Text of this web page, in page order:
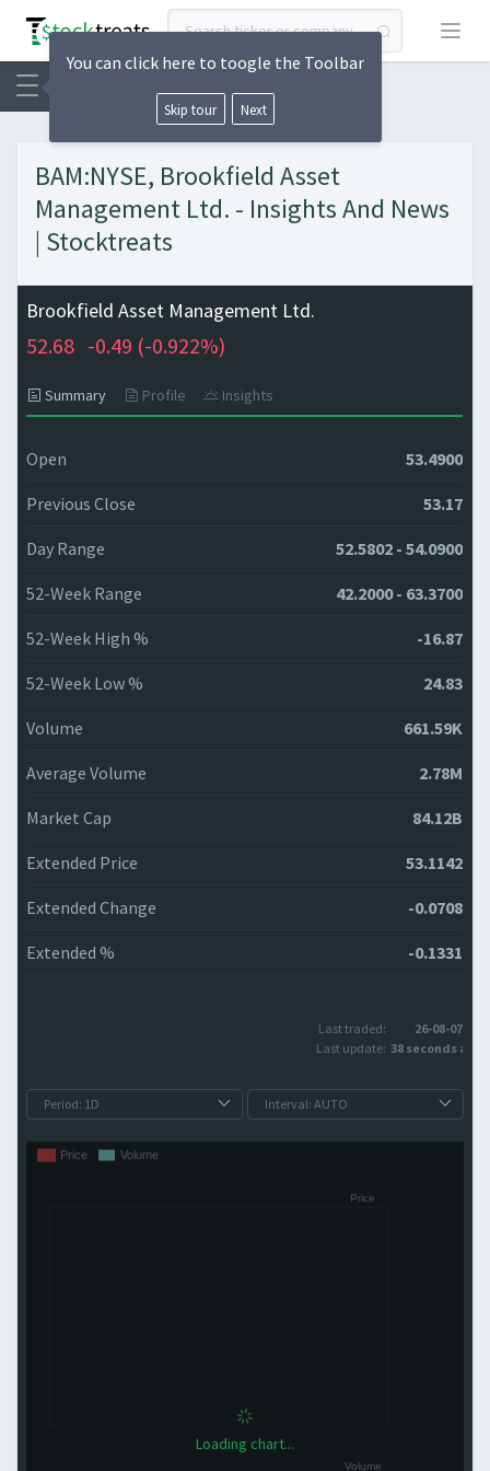
Open
BAM:NYSE, Brookfield Asset
Management Ltd. - Insights And News
| Stocktreats
Brookfield Asset Management Ltd.
52.68 -0.49 (-0.922%)
Summary Profile Insights
Open 53.4900
Previous Close 53.17
Day Range 52.5802 - 54.0900
52-Week Range 42.2000 - 63.3700
52-Week High % -16.87
52-Week Low % 24.83
Volume 661.59K
Average Volume 2.78M
Market Cap 84.12B
Extended Price 53.1142
Extended Change -0.0708
Extended % -0.1331
Last traded:
26-08-07
Last update: 38 seconds ago
Loading chart...
You can click here to toogle the Toolbar
Skip tour Next